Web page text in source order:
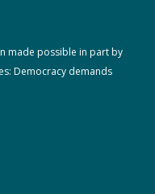
made possible in part by
Democracy demands